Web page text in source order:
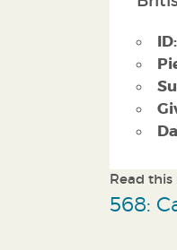
ID:
Read this
568: